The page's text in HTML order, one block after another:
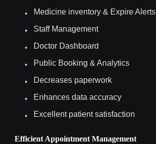
Medicine inventory & Expire Alerts
Staff Management
Doctor Dashboard
Public Booking & Analytics
Decreases paperwork
Enhances data accuracy
Excellent patient satisfaction
Efficient Appointment Management